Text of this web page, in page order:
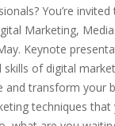
You’re
Marketing,
Keynote
skills of digital
and transform your
techniques